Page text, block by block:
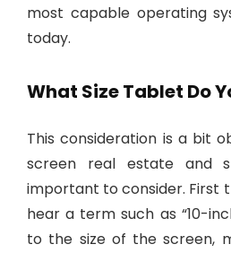
most capable operating
today.
What Size Tablet Do
This consideration is a bit
screen real estate and
important to consider. First
hear a term such as “10-
to the size of the screen,